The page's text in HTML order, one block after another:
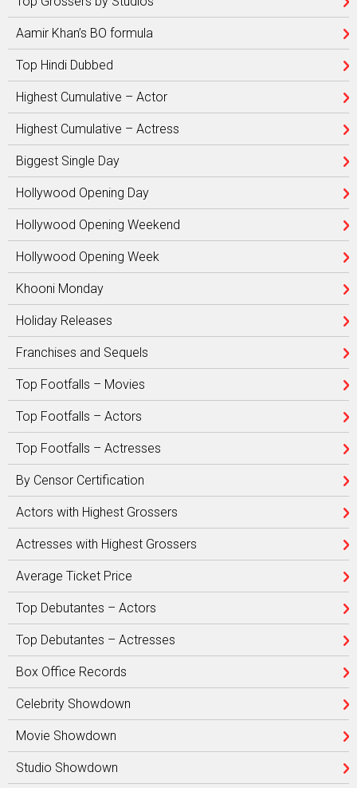
Aamir Khan’s BO formula
Top Hindi Dubbed
Highest Cumulative – Actor
Highest Cumulative – Actress
Biggest Single Day
Hollywood Opening Day
Hollywood Opening Weekend
Hollywood Opening Week
Khooni Monday
Holiday Releases
Franchises and Sequels
Top Footfalls – Movies
Top Footfalls – Actors
Top Footfalls – Actresses
By Censor Certification
Actors with Highest Grossers
Actresses with Highest Grossers
Average Ticket Price
Top Debutantes – Actors
Top Debutantes – Actresses
Box Office Records
Celebrity Showdown
Movie Showdown
Studio Showdown